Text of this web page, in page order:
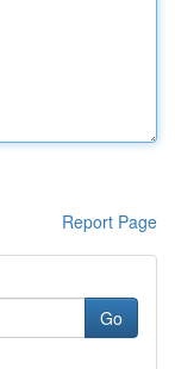
Report Page
Go